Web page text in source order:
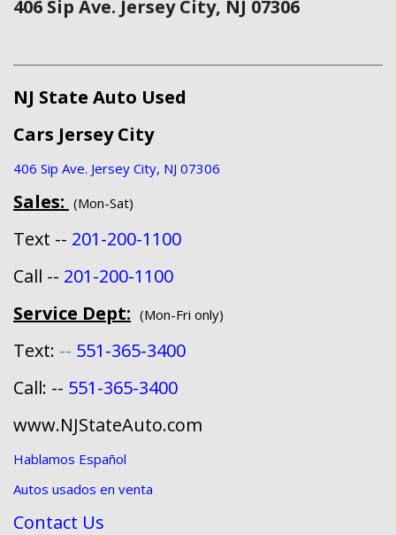
406 Sip Ave. Jersey City, NJ 07306
NJ State Auto Used
Cars Jersey City
406 Sip Ave. Jersey City, NJ 07306
Sales: (Mon-Sat)
Text -- 201-200-1100
Call -- 201-200-1100
Service Dept: (Mon-Fri only)
Text: -- 551-365-3400
Call: -- 551-365-3400
www.NJStateAuto.com
Hablamos Español
Autos usados en venta
Contact Us